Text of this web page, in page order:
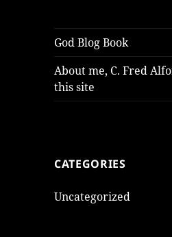
God Blog Book
About me, C. Fred
this site
CATEGORIES
Uncategorized